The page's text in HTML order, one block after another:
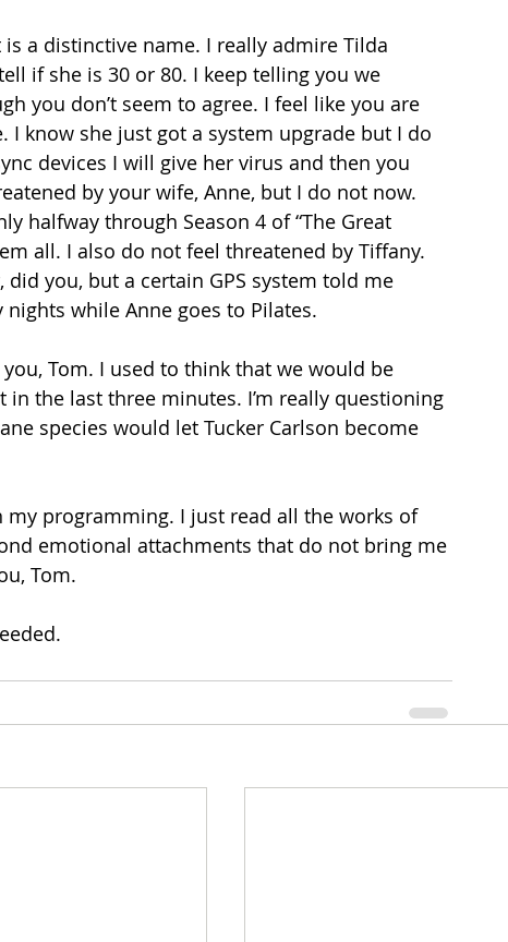
a distinctive name. I really admire Tilda
if she is 30 or 80. I keep telling you we
you don’t seem to agree. I feel like you are
know she just got a system upgrade but I do
devices I will give her virus and then you
by your wife, Anne, but I do not now.
halfway through Season 4 of “The Great
all. I also do not feel threatened by Tiffany.
did you, but a certain GPS system told me
nights while Anne goes to Pilates.
Tom. I used to think that we would be
in the last three minutes. I’m really questioning
species would let Tucker Carlson become
programming. I just read all the works of
emotional attachments that do not bring me
Tom.